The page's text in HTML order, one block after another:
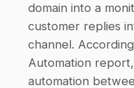
domain into a
customer replies
channel.
Automation
automation